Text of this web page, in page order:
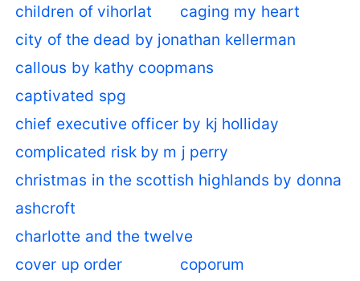
children of vihorlat
caging my heart
city of the dead by jonathan kellerman
callous by kathy coopmans
captivated spg
chief executive officer by kj holliday
complicated risk by m j perry
christmas in the scottish highlands by donna
ashcroft
charlotte and the twelve
cover up order
coporum